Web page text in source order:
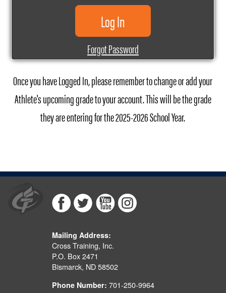
Forgot Password
Once you have Logged In, please remember to change or add your
Athlete's upcoming grade to your account. This will be the grade
they are entering for the 2025-2026 School Year.
Mailing Address:
Cross Training, Inc.
P.O. Box 2471
Bismarck, ND 58502
Phone Number:701-250-9964